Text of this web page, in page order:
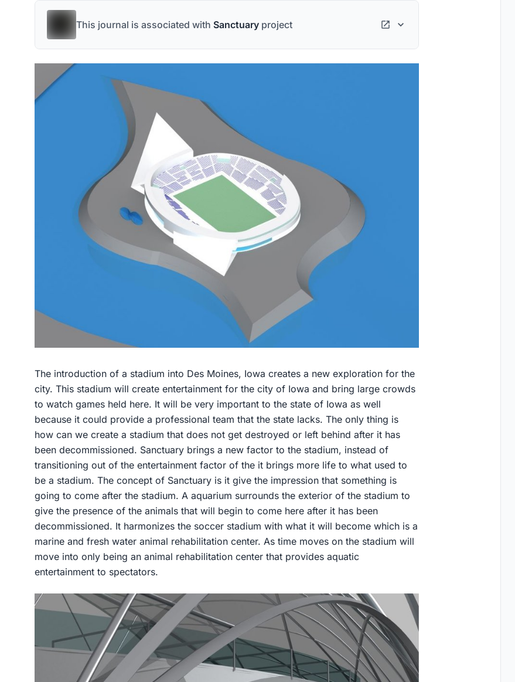
This journal is associated with Sanctuary project
The introduction of a stadium into Des Moines, Iowa creates a new exploration for the
city. This stadium will create entertainment for the city of Iowa and bring large crowds
to watch games held here. It will be very important to the state of Iowa as well
because it could provide a professional team that the state lacks. The only thing is
how can we create a stadium that does not get destroyed or left behind after it has
been decommissioned. Sanctuary brings a new factor to the stadium, instead of
transitioning out of the entertainment factor of the it brings more life to what used to
be a stadium. The concept of Sanctuary is it give the impression that something is
going to come after the stadium. A aquarium surrounds the exterior of the stadium to
give the presence of the animals that will begin to come here after it has been
decommissioned. It harmonizes the soccer stadium with what it will become which is a
marine and fresh water animal rehabilitation center. As time moves on the stadium will
move into only being an animal rehabilitation center that provides aquatic
entertainment to spectators.